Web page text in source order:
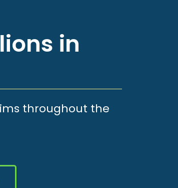
in
throughout the